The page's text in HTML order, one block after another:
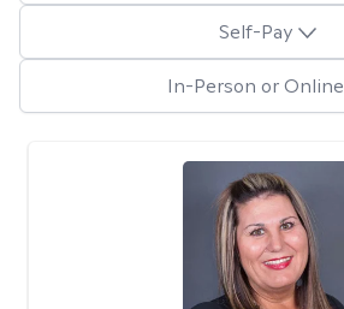
Self-Pay
In-Person or Online